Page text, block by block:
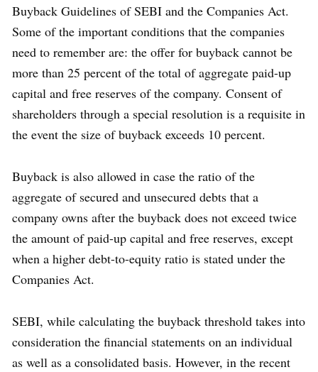
Buyback Guidelines of SEBI and the Companies Act.
Some of the important conditions that the companies
need to remember are: the offer for buyback cannot be
more than 25 percent of the total of aggregate paid-up
capital and free reserves of the company. Consent of
shareholders through a special resolution is a requisite in
the event the size of buyback exceeds 10 percent.
Buyback is also allowed in case the ratio of the
aggregate of secured and unsecured debts that a
company owns after the buyback does not exceed twice
the amount of paid-up capital and free reserves, except
when a higher debt-to-equity ratio is stated under the
Companies Act.
SEBI, while calculating the buyback threshold takes into
consideration the financial statements on an individual
as well as a consolidated basis. However, in the recent